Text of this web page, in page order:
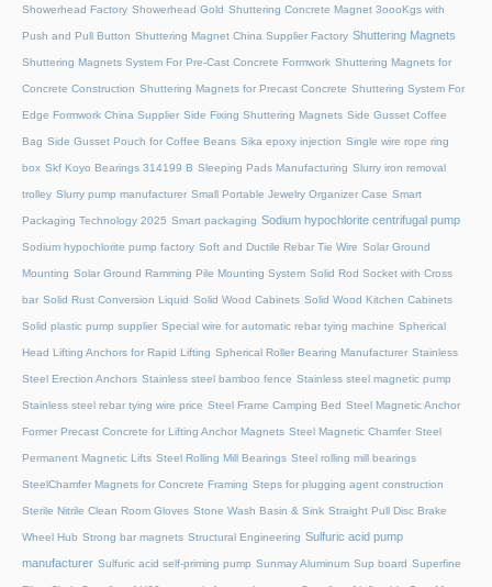
Showerhead Factory Showerhead Gold Shuttering Concrete Magnet 3oooKgs with
Push and Pull Button Shuttering Magnet China Supplier Factory Shuttering Magnets
Shuttering Magnets System For Pre-Cast Concrete Formwork Shuttering Magnets for
Concrete Construction Shuttering Magnets for Precast Concrete Shuttering System For
Edge Formwork China Supplier Side Fixing Shuttering Magnets Side Gusset Coffee
Bag Side Gusset Pouch for Coffee Beans Sika epoxy injection Single wire rope ring
box Skf Koyo Bearings 314199 B Sleeping Pads Manufacturing Slurry iron removal
trolley Slurry pump manufacturer Small Portable Jewelry Organizer Case Smart
Packaging Technology 2025 Smart packaging Sodium hypochlorite centrifugal pump
Sodium hypochlorite pump factory Soft and Ductile Rebar Tie Wire Solar Ground
Mounting Solar Ground Ramming Pile Mounting System Solid Rod Socket with Cross
bar Solid Rust Conversion Liquid Solid Wood Cabinets Solid Wood Kitchen Cabinets
Solid plastic pump supplier Special wire for automatic rebar tying machine Spherical
Head Lifting Anchors for Rapid Lifting Spherical Roller Bearing Manufacturer Stainless
Steel Erection Anchors Stainless steel bamboo fence Stainless steel magnetic pump
Stainless steel rebar tying wire price Steel Frame Camping Bed Steel Magnetic Anchor
Former Precast Concrete for Lifting Anchor Magnets Steel Magnetic Chamfer Steel
Permanent Magnetic Lifts Steel Rolling Mill Bearings Steel rolling mill bearings
SteelChamfer Magnets for Concrete Framing Steps for plugging agent construction
Sterile Nitrile Clean Room Gloves Stone Wash Basin & Sink Straight Pull Disc Brake
Wheel Hub Strong bar magnets Structural Engineering Sulfuric acid pump
manufacturer Sulfuric acid self-priming pump Sunmay Aluminum Sup board Superfine